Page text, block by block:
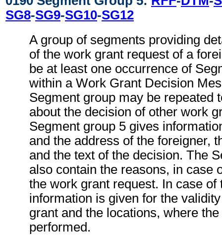
SG8-SG9-SG10-SG12
A group of segments providing
of the work grant request of a
be at least one occurrence of
within a Work Grant Decision
Segment group may be repeated
about the decision of other work
Segment group 5 gives
and the address of the foreigner,
and the text of the decision. The
also contain the reasons, in case
the work grant request. In case of
information is given for the
grant and the locations, where
performed.